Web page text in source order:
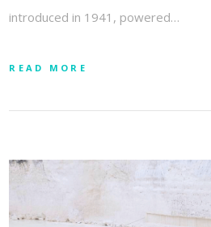
introduced in 1941, powered…
READ MORE